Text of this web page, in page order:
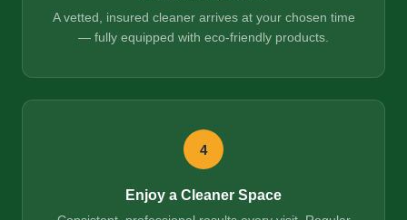
A vetted, insured cleaner arrives at your chosen time
— fully equipped with eco-friendly products.
4
Enjoy a Cleaner Space